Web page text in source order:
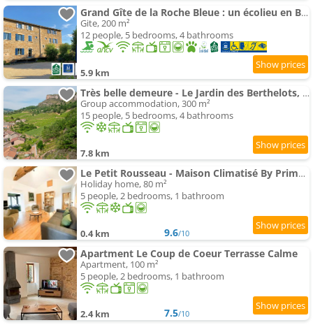
Grand Gîte de la Roche Bleue : un écolieu en Bourgogne
Gite, 200 m²
12 people, 5 bedrooms, 4 bathrooms
5.9 km
Très belle demeure - Le Jardin des Berthelots, Solutré
Group accommodation, 300 m²
15 people, 5 bedrooms, 4 bathrooms
7.8 km
Le Petit Rousseau - Maison Climatisé By Primo - Classé 4 ETOILES
Holiday home, 80 m²
5 people, 2 bedrooms, 1 bathroom
0.4 km 9.6/10
Apartment Le Coup de Coeur Terrasse Calme
Apartment, 100 m²
5 people, 2 bedrooms, 1 bathroom
2.4 km 7.5/10